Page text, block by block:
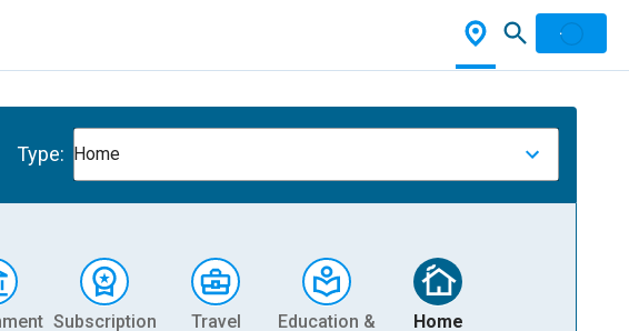
Type: Home
Subscription
Travel
Education &
Home